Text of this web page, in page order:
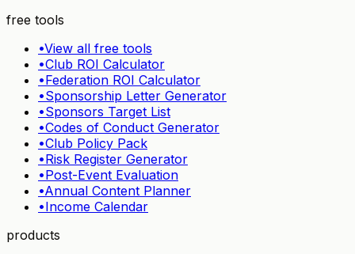
free tools
•View all free tools
•Club ROI Calculator
•Federation ROI Calculator
•Sponsorship Letter Generator
•Sponsors Target List
•Codes of Conduct Generator
•Club Policy Pack
•Risk Register Generator
•Post-Event Evaluation
•Annual Content Planner
•Income Calendar
products